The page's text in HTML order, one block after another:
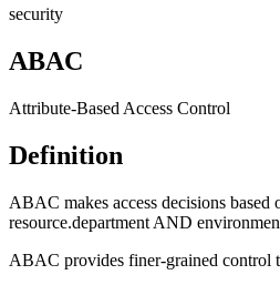
security
ABAC
Attribute-Based Access Control
Definition
ABAC makes access decisions
resource.department AND
ABAC provides finer-grained control